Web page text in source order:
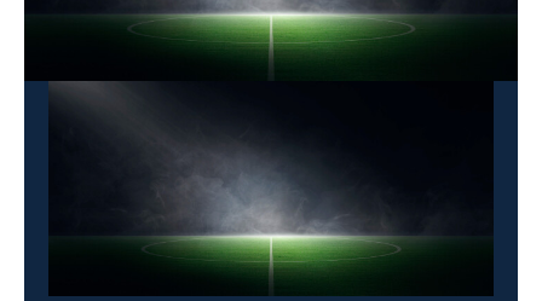
Package or Genre Pack.